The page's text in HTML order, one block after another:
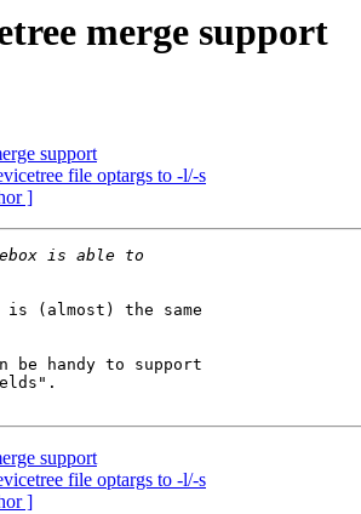
merge support
support
file optargs to -l/-s
]
(almost) the same
be handy to support
support
file optargs to -l/-s
]